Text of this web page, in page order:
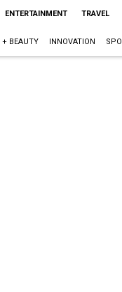
ENTERTAINMENT TRAVEL
+ BEAUTY INNOVATION